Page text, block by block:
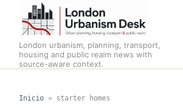
London urbanism, planning, transport,
housing and public realm news with
source-aware context.
Inicio » starter homes